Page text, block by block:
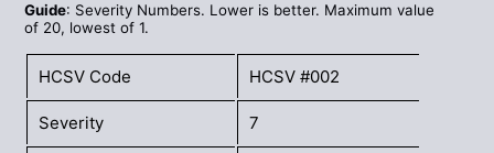
Guide: Severity Numbers. Lower is better. Maximum value
of 20, lowest of 1.
HCSV Code HCSV #002
Severity 7